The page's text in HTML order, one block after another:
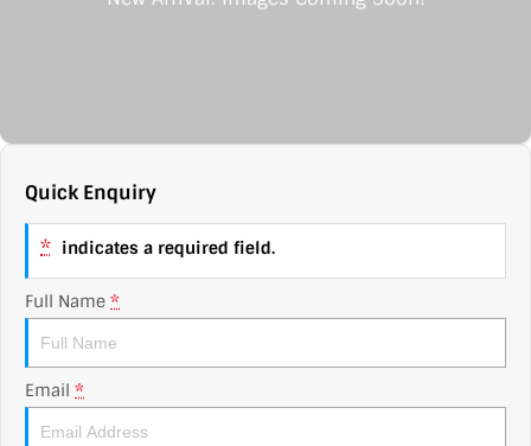
Suzuki
Quick Enquiry
* indicates a required field.
Full Name *
Email *